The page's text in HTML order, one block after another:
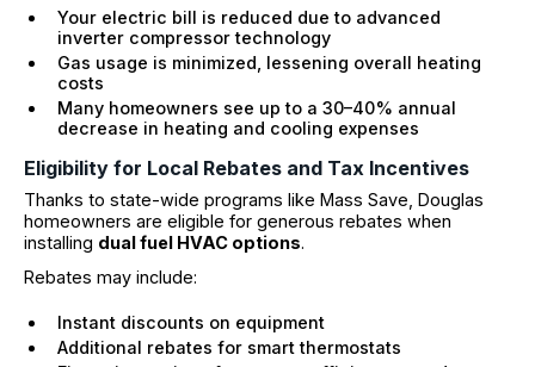
Your electric bill is reduced due to advanced
inverter compressor technology
Gas usage is minimized, lessening overall heating
costs
Many homeowners see up to a 30–40% annual
decrease in heating and cooling expenses
Eligibility for Local Rebates and Tax Incentives
Thanks to state-wide programs like Mass Save, Douglas
homeowners are eligible for generous rebates when
installing dual fuel HVAC options.
Rebates may include:
Instant discounts on equipment
Additional rebates for smart thermostats